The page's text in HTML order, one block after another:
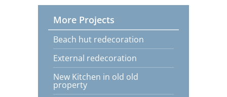
More Projects
Beach hut redecoration
External redecoration
New Kitchen in old old
property